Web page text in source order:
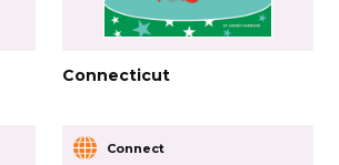
Connecticut
Connect